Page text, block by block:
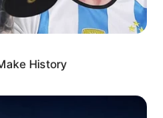
History